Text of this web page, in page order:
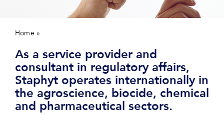
Home »
As a service provider and
consultant in regulatory affairs,
Staphyt operates internationally in
the agroscience, biocide, chemical
and pharmaceutical sectors.